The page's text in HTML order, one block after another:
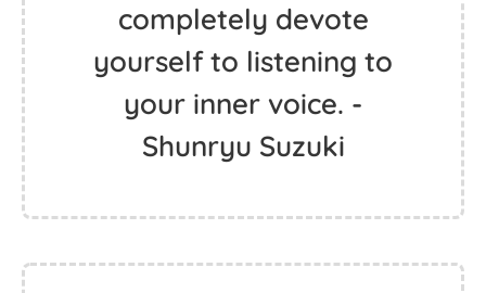
completely devote
yourself to listening to
your inner voice. -
Shunryu Suzuki